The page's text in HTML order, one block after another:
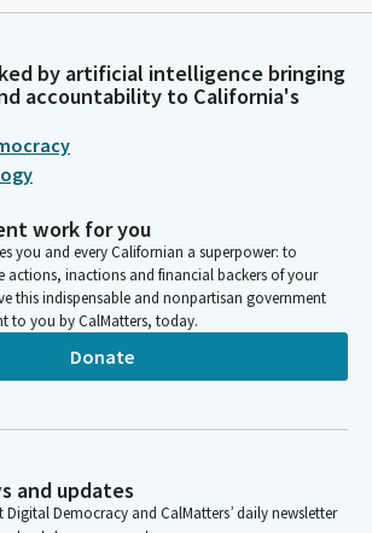
by artificial intelligence bringing
accountability to California's
work for you
you and every Californian a superpower: to
inactions and financial backers of your
this indispensable and nonpartisan government
to you by CalMatters, today.
Donate
and updates
Democracy and CalMatters’ daily newsletter